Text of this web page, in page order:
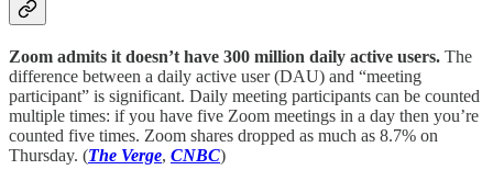
Zoom admits it doesn’t have 300 million daily active users. The
difference between a daily active user (DAU) and “meeting
participant” is significant. Daily meeting participants can be counted
multiple times: if you have five Zoom meetings in a day then you’re
counted five times. Zoom shares dropped as much as 8.7% on
Thursday. (The Verge, CNBC)